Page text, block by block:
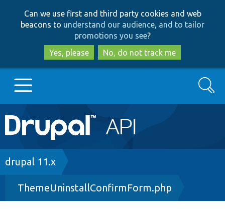
to
main
content
to
search
Can we use first and third party cookies and web
beacons to understand our audience, and to tailor
promotions you see?
Yes, please
No, do not track me
Main
navigation
Go to Drupal.org
Drupal 8+
Search
Breadcrumb
drupal 11.x
ThemeUninstallConfirmForm.php